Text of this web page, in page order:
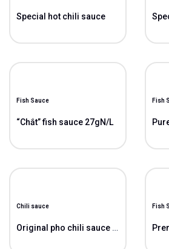
Special hot chili sauce
Fish Sauce
“Chắt” fish sauce 27gN/L
Fish
Chili sauce
Original pho chili sauce ( Pho)
Fish